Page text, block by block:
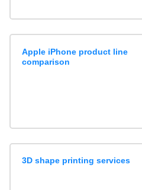
Apple iPhone product line
comparison
3D shape printing services